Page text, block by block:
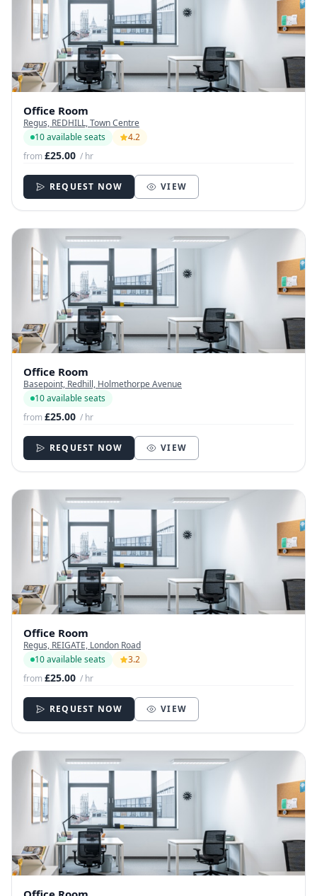
Office Room
Regus, REDHILL, Town Centre
10 available seats
4.2
from£25.00 / hr
REQUEST NOW VIEW
Office Room
Basepoint, Redhill, Holmethorpe Avenue
10 available seats
from£25.00 / hr
REQUEST NOW VIEW
Office Room
Regus, REIGATE, London Road
10 available seats
3.2
from£25.00 / hr
REQUEST NOW VIEW